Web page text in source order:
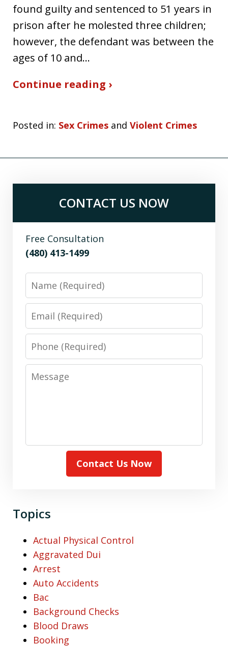
found guilty and sentenced to 51 years in
prison after he molested three children;
however, the defendant was between the
ages of 10 and…
Continue reading ›
Posted in: Sex Crimes and Violent Crimes
CONTACT US NOW
Free Consultation
(480) 413-1499
Phone
Message
Contact Us Now
Topics
Actual Physical Control
Aggravated Dui
Arrest
Auto Accidents
Bac
Background Checks
Blood Draws
Booking